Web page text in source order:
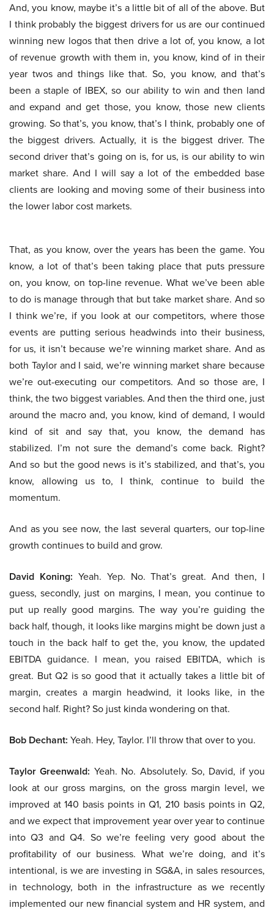
And, you know, maybe it’s a little bit of all of the above. But
I think probably the biggest drivers for us are our continued
winning new logos that then drive a lot of, you know, a lot
of revenue growth with them in, you know, kind of in their
year twos and things like that. So, you know, and that’s
been a staple of IBEX, so our ability to win and then land
and expand and get those, you know, those new clients
growing. So that’s, you know, that’s I think, probably one of
the biggest drivers. Actually, it is the biggest driver. The
second driver that’s going on is, for us, is our ability to win
market share. And I will say a lot of the embedded base
clients are looking and moving some of their business into
the lower labor cost markets.
That, as you know, over the years has been the game. You
know, a lot of that’s been taking place that puts pressure
on, you know, on top-line revenue. What we’ve been able
to do is manage through that but take market share. And so
I think we’re, if you look at our competitors, where those
events are putting serious headwinds into their business,
for us, it isn’t because we’re winning market share. And as
both Taylor and I said, we’re winning market share because
we’re out-executing our competitors. And so those are, I
think, the two biggest variables. And then the third one, just
around the macro and, you know, kind of demand, I would
kind of sit and say that, you know, the demand has
stabilized. I’m not sure the demand’s come back. Right?
And so but the good news is it’s stabilized, and that’s, you
know, allowing us to, I think, continue to build the
momentum.
And as you see now, the last several quarters, our top-line
growth continues to build and grow.
David Koning: Yeah. Yep. No. That’s great. And then, I
guess, secondly, just on margins, I mean, you continue to
put up really good margins. The way you’re guiding the
back half, though, it looks like margins might be down just a
touch in the back half to get the, you know, the updated
EBITDA guidance. I mean, you raised EBITDA, which is
great. But Q2 is so good that it actually takes a little bit of
margin, creates a margin headwind, it looks like, in the
second half. Right? So just kinda wondering on that.
Bob Dechant: Yeah. Hey, Taylor. I’ll throw that over to you.
Taylor Greenwald: Yeah. No. Absolutely. So, David, if you
look at our gross margins, on the gross margin level, we
improved at 140 basis points in Q1, 210 basis points in Q2,
and we expect that improvement year over year to continue
into Q3 and Q4. So we’re feeling very good about the
profitability of our business. What we’re doing, and it’s
intentional, is we are investing in SG&A, in sales resources,
in technology, both in the infrastructure as we recently
implemented our new financial system and HR system, and